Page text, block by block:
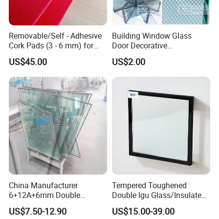
UV rays, so insulated can widely be used in
-curtain wall glass,
-glass facade,
-double glazing units window glass panel,
-double glazing partition.
Package and Loading:
1. Strong wooden crates
2.
afety for overseas transportation
3.
The max weight of each wooden crate is 1.5-2 tons
Removable/Self - Adhesive
Cork Pads (3 - 6 mm) for
Glazing
US$45.00
Building Window Glass
Door Decorative
Construction Curtain Wall
Facade Architectural
Tempered Toughened
Low E Insulated Double
Glazing
US$2.00
China Manufacturer
6+12A+6mm Double
Glazing Glass with Warm
Edge Spacer for Residential
US$7.50-12.90
Tempered Toughened
Double Igu Glass/Insulated
Glass/Toughened Glass for
Curtain Wall/Laminated
US$15.00-39.00